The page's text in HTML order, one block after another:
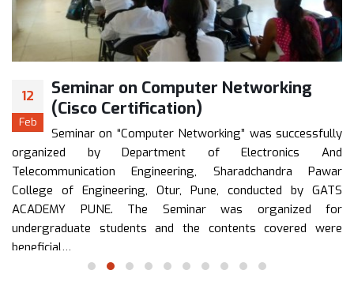
12
Feb
Seminar on Computer Networking
(Cisco Certification)
Seminar on “Computer Networking” was successfully
organized by Department of Electronics And
Telecommunication Engineering, Sharadchandra Pawar
College of Engineering, Otur, Pune, conducted by GATS
ACADEMY PUNE. The Seminar was organized for
undergraduate students and the contents covered were
beneficial…